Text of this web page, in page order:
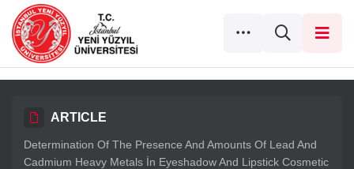
ARTICLE
Determination Of The Presence And Amounts Of Lead And
Cadmium Heavy Metals İn Eyeshadow And Lipstick Cosmetic